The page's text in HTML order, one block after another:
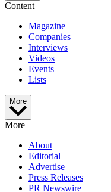
Content
Magazine
Companies
Interviews
Videos
Events
Lists
More
More
About
Editorial
Advertise
Press Releases
PR Newswire